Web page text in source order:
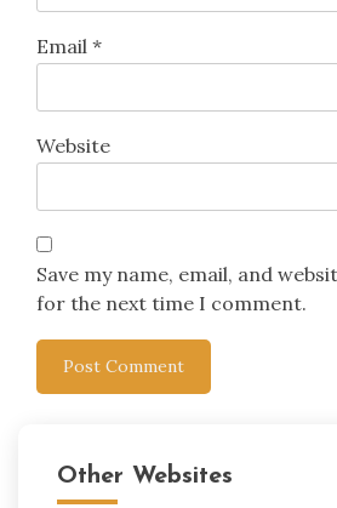
Email *
Website
Save my name, email, and
for the next time I comment.
Other Websites